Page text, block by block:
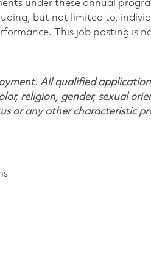
under these annual
but not limited to,
This job posting is
All qualified
religion, gender, sexual
or any other characteristic